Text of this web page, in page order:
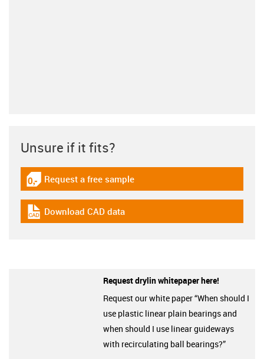
Unsure if it fits?
igus-icon-gratismuster
Request a free sample
igus-icon-cad-dateien
Download CAD data
Request drylin whitepaper here!
Request our white paper “When should I
use plastic linear plain bearings and
when should I use linear guideways
with recirculating ball bearings?”